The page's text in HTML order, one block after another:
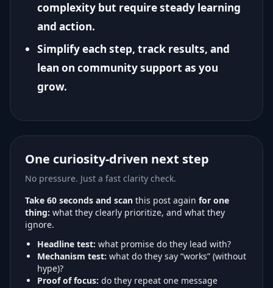
complexity but require steady learning
and action.
Simplify each step, track results, and
lean on community support as you
grow.
One curiosity-driven next step
No pressure. Just a fast clarity check.
Take 60 seconds and scan this post again for one
thing: what they clearly prioritize, and what they
ignore.
Headline test: what promise do they lead with?
Mechanism test: what do they say “works” (without
hype)?
Proof of focus: do they repeat one message